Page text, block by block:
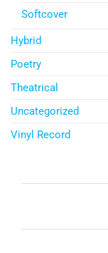
Softcover
Hybrid
Poetry
Theatrical
Uncategorized
Vinyl Record